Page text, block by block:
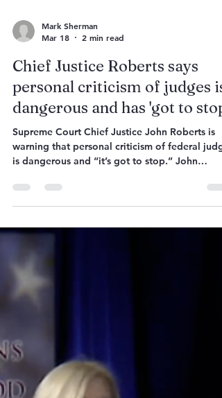
Mar 18
2 min read
Chief Justice Roberts says
personal criticism of judges is
dangerous and has 'got to stop'
Supreme Court Chief Justice John Roberts is
is dangerous and “it’s got to stop.” John
Roberts, Chief Justice of the U.S. Supreme
Law School graduating class of 2025, in
/ AP by Mark Sherman, Associated Press
Published March 17, 2026, 7:37 p.m. ET
WASHINGTON — Supreme Court Chief Justice
John Roberts warned Tuesday that personal